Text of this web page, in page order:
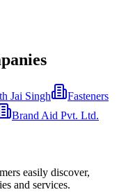
Jai Singh
Fasteners
Brand Aid Pvt. Ltd.
easily discover,
and services.